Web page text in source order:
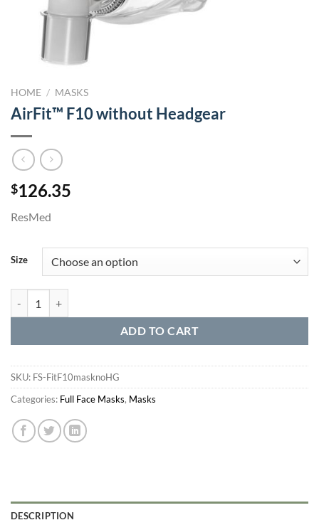
HOME / MASKS
AirFit™ F10 without Headgear
$126.35
ResMed
Size
ADD TO CART
SKU: FS-FitF10masknoHG
Categories: Full Face Masks, Masks
DESCRIPTION